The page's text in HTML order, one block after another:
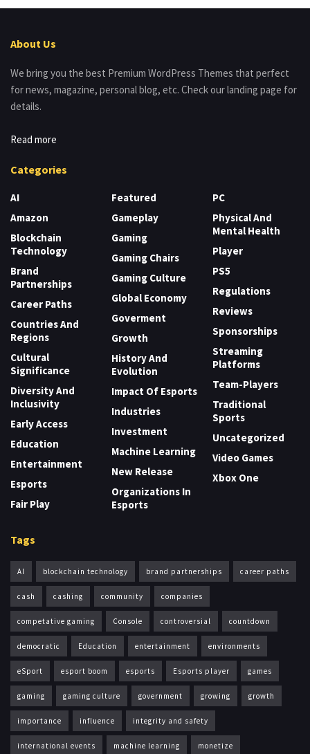
About Us
We bring you the best Premium WordPress Themes that perfect
for news, magazine, personal blog, etc. Check our landing page for
details.
Read more
Categories
AI
Amazon
Blockchain
Technology
Brand
Partnerships
Career Paths
Countries And
Regions
Cultural
Significance
Diversity And
Inclusivity
Early Access
Education
Entertainment
Esports
Fair Play
Featured
Gameplay
Gaming
Gaming Chairs
Gaming Culture
Global Economy
Goverment
Growth
History And
Evolution
Impact Of Esports
Industries
Investment
Machine Learning
New Release
Organizations In
Esports
PC
Physical And
Mental Health
Player
PS5
Regulations
Reviews
Sponsorships
Streaming
Platforms
Team-Players
Traditional
Sports
Uncategorized
Video Games
Xbox One
Tags
AI blockchain technology brand partnerships career paths
cash cashing community companies
competative gaming Console controversial countdown
democratic Education entertainment environments
eSport esport boom esports Esports player games
gaming gaming culture government growing growth
importance influence integrity and safety
international events machine learning monetize